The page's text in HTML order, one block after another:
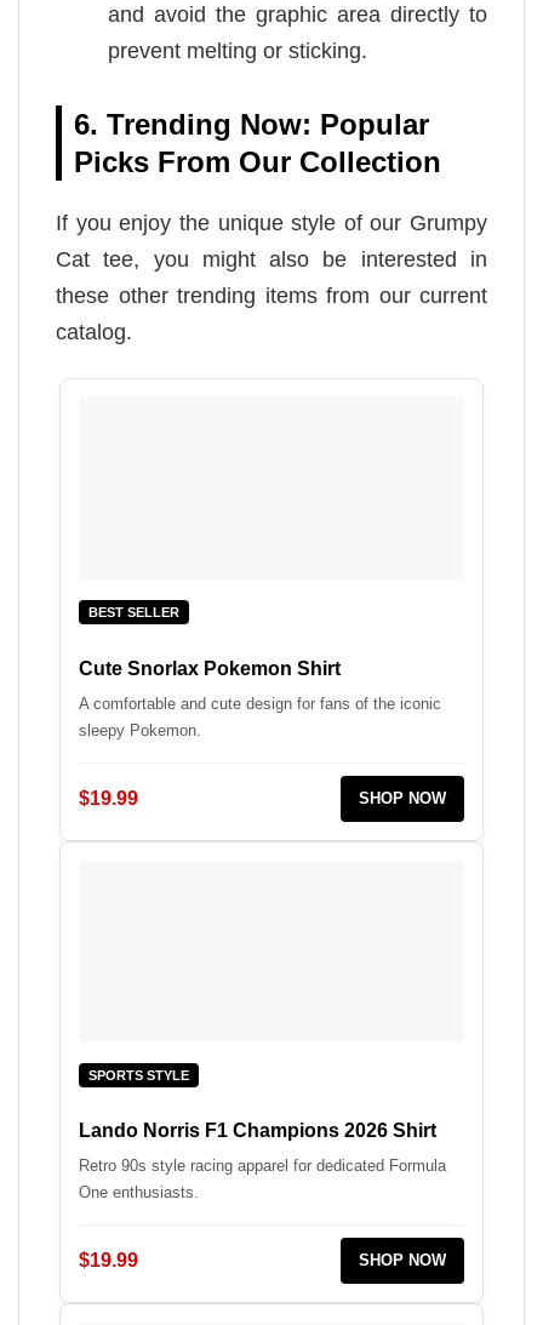
and avoid the graphic area directly to
prevent melting or sticking.
6. Trending Now: Popular
Picks From Our Collection
If you enjoy the unique style of our Grumpy
Cat tee, you might also be interested in
these other trending items from our current
catalog.
BEST SELLER
Cute Snorlax Pokemon Shirt
A comfortable and cute design for fans of the iconic
sleepy Pokemon.
$19.99 SHOP NOW
SPORTS STYLE
Lando Norris F1 Champions 2026 Shirt
Retro 90s style racing apparel for dedicated Formula
One enthusiasts.
$19.99 SHOP NOW